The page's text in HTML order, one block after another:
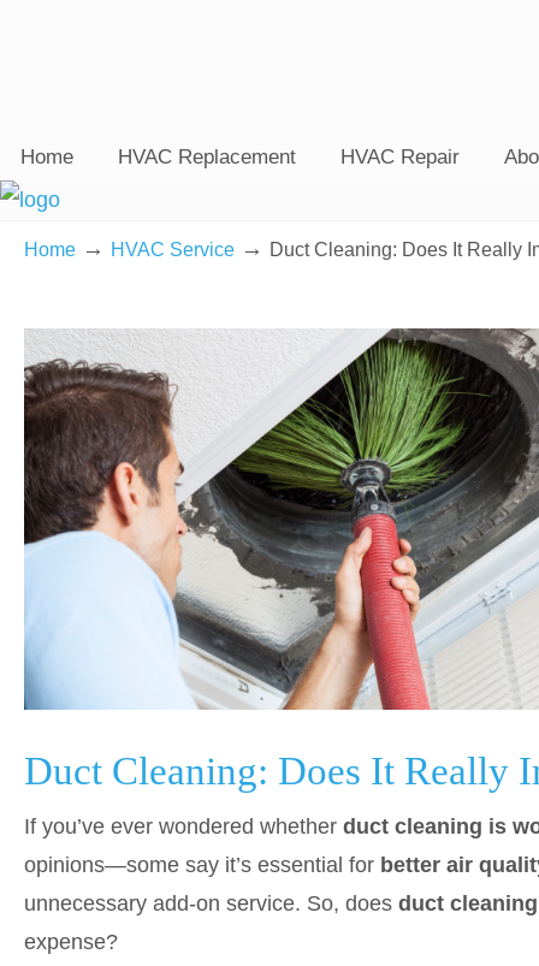
Home HVAC Replacement HVAC Repair
Home → HVAC Service → Duct Cleaning: Does It Really
Duct Cleaning: Does It Really
If you’ve ever wondered whether duct cleaning is
opinions—some say it’s essential for better air
unnecessary add-on service. So, does duct
expense?